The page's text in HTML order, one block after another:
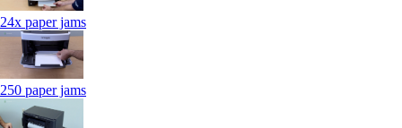
24x paper jams
250 paper jams